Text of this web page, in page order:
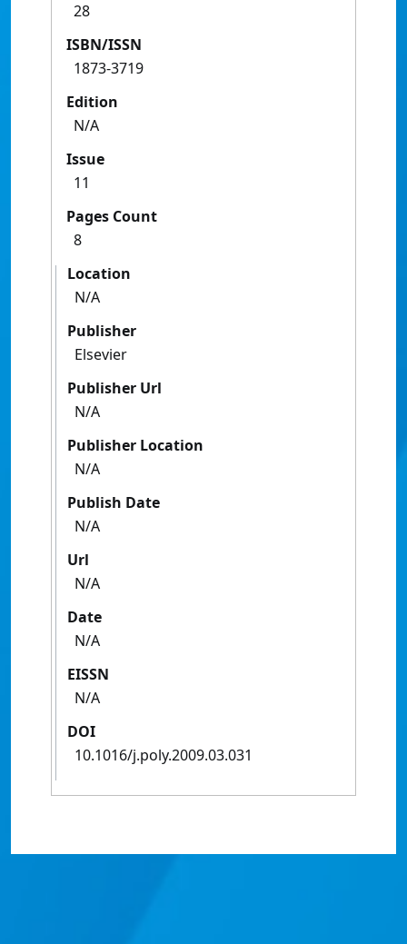
28
ISBN/ISSN
1873-3719
Edition
N/A
Issue
11
Pages Count
8
Location
N/A
Publisher
Elsevier
Publisher Url
N/A
Publisher Location
N/A
Publish Date
N/A
Url
N/A
Date
N/A
EISSN
N/A
DOI
10.1016/j.poly.2009.03.031